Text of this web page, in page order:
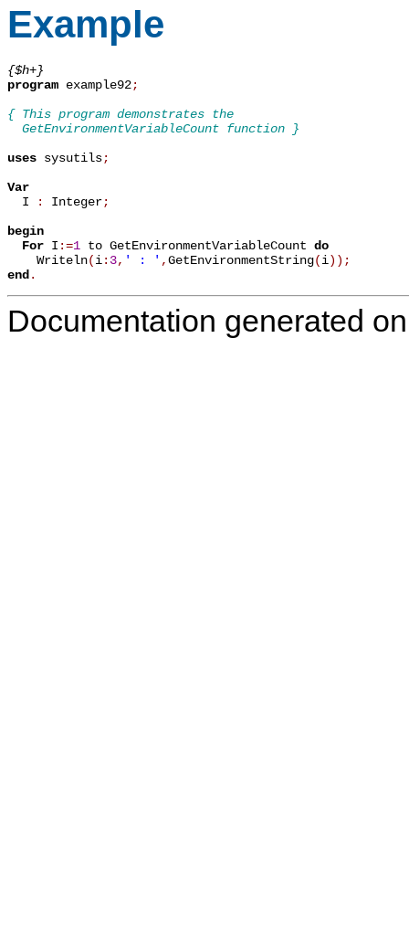
Example
{$h+}
program example92;
{ This program demonstrates the
  GetEnvironmentVariableCount function }
uses sysutils;
Var
I
: Integer;
begin
For I :=1 to GetEnvironmentVariableCount do
    Writeln
(i: 3, ' : ' ,GetEnvironmentString(i) ) ;
end .
Documentation generated